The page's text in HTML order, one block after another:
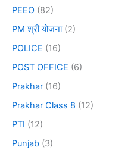
PEEO (82)
PM श्री योजना(2)
POLICE (16)
POST OFFICE (6)
Prakhar (16)
Prakhar Class 8 (12)
PTI (12)
Punjab (3)